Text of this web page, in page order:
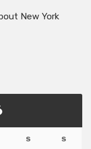
New York
S S